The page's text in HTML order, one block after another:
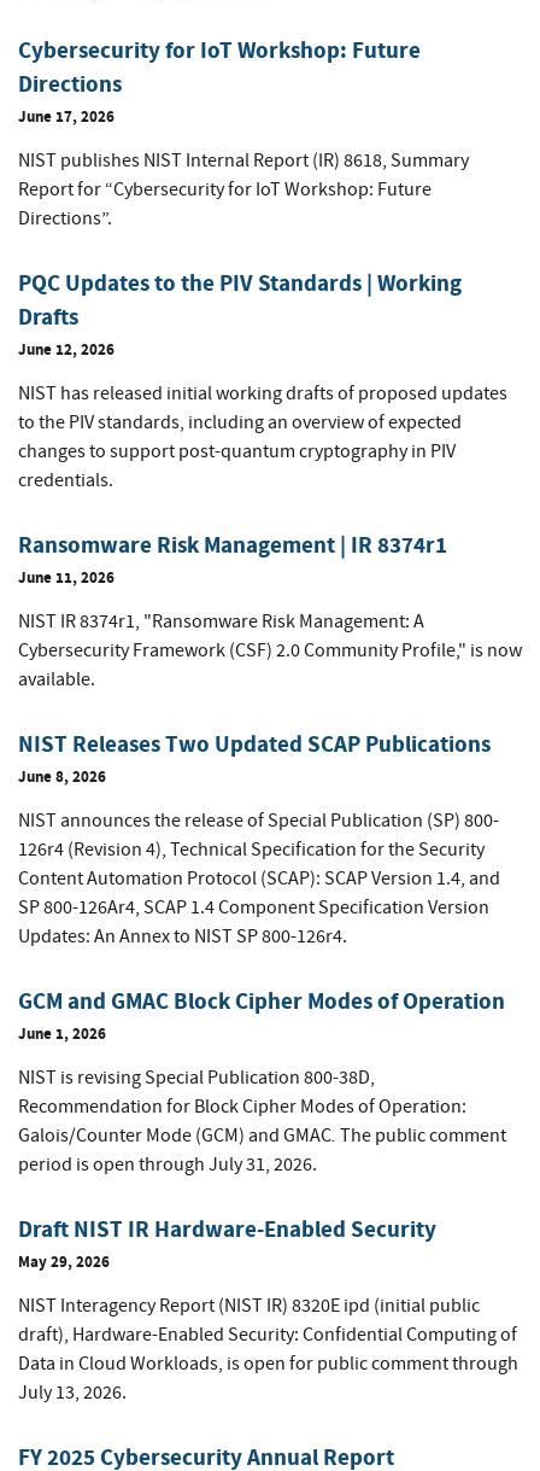
Cybersecurity for IoT Workshop: Future
Directions
June 17, 2026
NIST publishes NIST Internal Report (IR) 8618, Summary
Report for “Cybersecurity for IoT Workshop: Future
Directions”.
PQC Updates to the PIV Standards | Working
Drafts
June 12, 2026
NIST has released initial working drafts of proposed updates
to the PIV standards, including an overview of expected
changes to support post-quantum cryptography in PIV
credentials.
Ransomware Risk Management | IR 8374r1
June 11, 2026
NIST IR 8374r1, "Ransomware Risk Management: A
Cybersecurity Framework (CSF) 2.0 Community Profile," is now
available.
NIST Releases Two Updated SCAP Publications
June 8, 2026
NIST announces the release of Special Publication (SP) 800-
126r4 (Revision 4), Technical Specification for the Security
Content Automation Protocol (SCAP): SCAP Version 1.4, and
SP 800-126Ar4, SCAP 1.4 Component Specification Version
Updates: An Annex to NIST SP 800-126r4.
GCM and GMAC Block Cipher Modes of Operation
June 1, 2026
NIST is revising Special Publication 800-38D,
Recommendation for Block Cipher Modes of Operation:
Galois/Counter Mode (GCM) and GMAC. The public comment
period is open through July 31, 2026.
Draft NIST IR Hardware-Enabled Security
May 29, 2026
NIST Interagency Report (NIST IR) 8320E ipd (initial public
draft), Hardware-Enabled Security: Confidential Computing of
Data in Cloud Workloads, is open for public comment through
July 13, 2026.
FY 2025 Cybersecurity Annual Report